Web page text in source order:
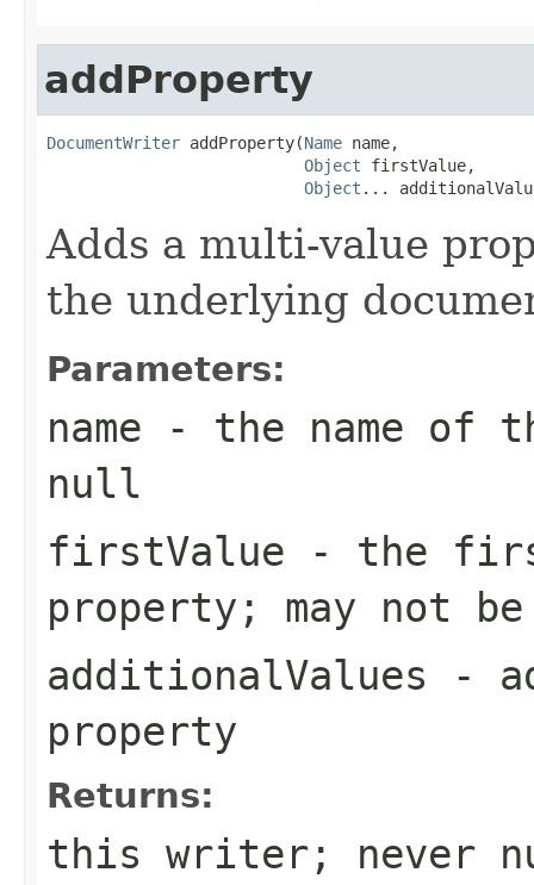
addProperty
DocumentWriter addProperty(Name name,
Object firstValue,
Object ...
Adds a multi-value
the underlying
Parameters:
name - the name of
null
firstValue - the
property; may not
additionalValues -
property
Returns:
this writer; never